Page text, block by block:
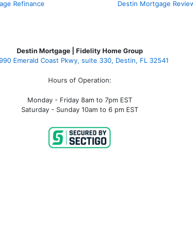
Refinance Destin Mortgage
Destin Mortgage | Fidelity Home Group
Emerald Coast Pkwy, suite 330, Destin, FL 32541
Hours of Operation:
Monday - Friday 8am to 7pm EST
Saturday - Sunday 10am to 6 pm EST